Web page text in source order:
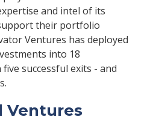
and intel of its
their portfolio
Ventures has deployed
into 18
successful exits - and
Ventures